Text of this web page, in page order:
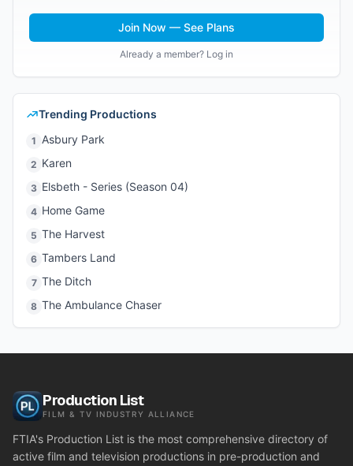
Join Now — See Plans
Already a member? Log in
Trending Productions
1 Asbury Park
2 Karen
3 Elsbeth - Series (Season 04)
4 Home Game
5 The Harvest
6 Tambers Land
7 The Ditch
8 The Ambulance Chaser
Production List
FILM & TV INDUSTRY ALLIANCE
FTIA's Production List is the most comprehensive directory of
active film and television productions in pre-production and